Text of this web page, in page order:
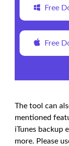
Free
Free
The tool can
mentioned
iTunes backup
more. Please